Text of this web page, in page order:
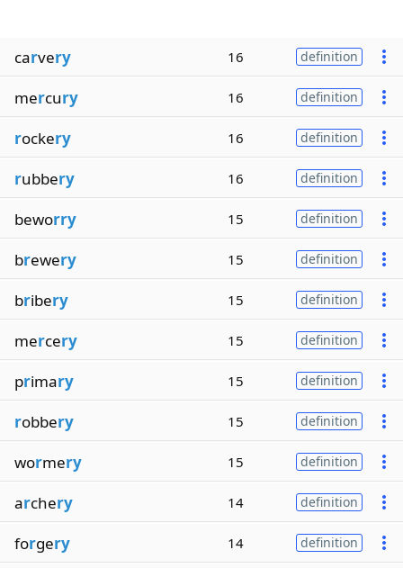
carvery 16 definition
mercury 16 definition
rockery 16 definition
rubbery 16 definition
beworry 15 definition
brewery 15 definition
bribery 15 definition
mercery 15 definition
primary 15 definition
robbery 15 definition
wormery 15 definition
archery 14 definition
forgery 14 definition